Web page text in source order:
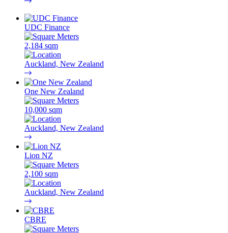
UDC Finance
2,184 sqm
Auckland, New Zealand
One New Zealand
10,000 sqm
Auckland, New Zealand
Lion NZ
2,100 sqm
Auckland, New Zealand
CBRE